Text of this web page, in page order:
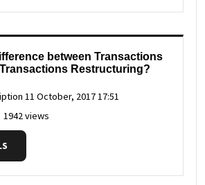
between Transactions
Restructuring?
11 October, 2017 17:51
1942 views